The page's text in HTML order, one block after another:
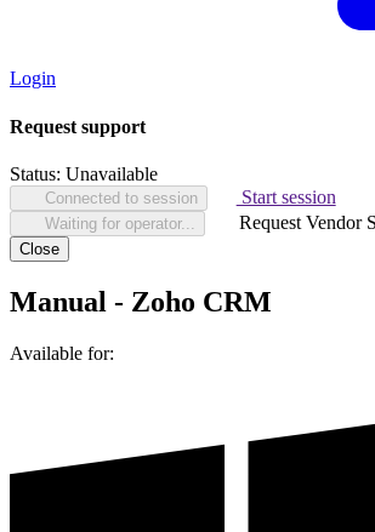
Login
Request support
Status: Unavailable
Connected to session Start session
Waiting for operator... Request Vendor
Close
Manual - Zoho CRM
Available for: